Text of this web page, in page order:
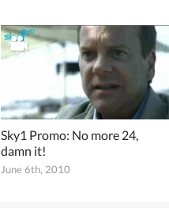
Sky1 Promo: No more 24,
damn it!
June 6th, 2010